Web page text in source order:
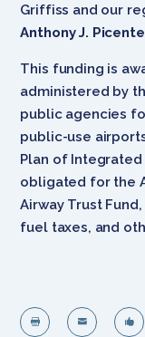
Griffiss and our
Anthony J.
This funding is
administered by
public agencies
public-use
Plan of Integrated
obligated for the
Airway Trust
fuel taxes, and
  